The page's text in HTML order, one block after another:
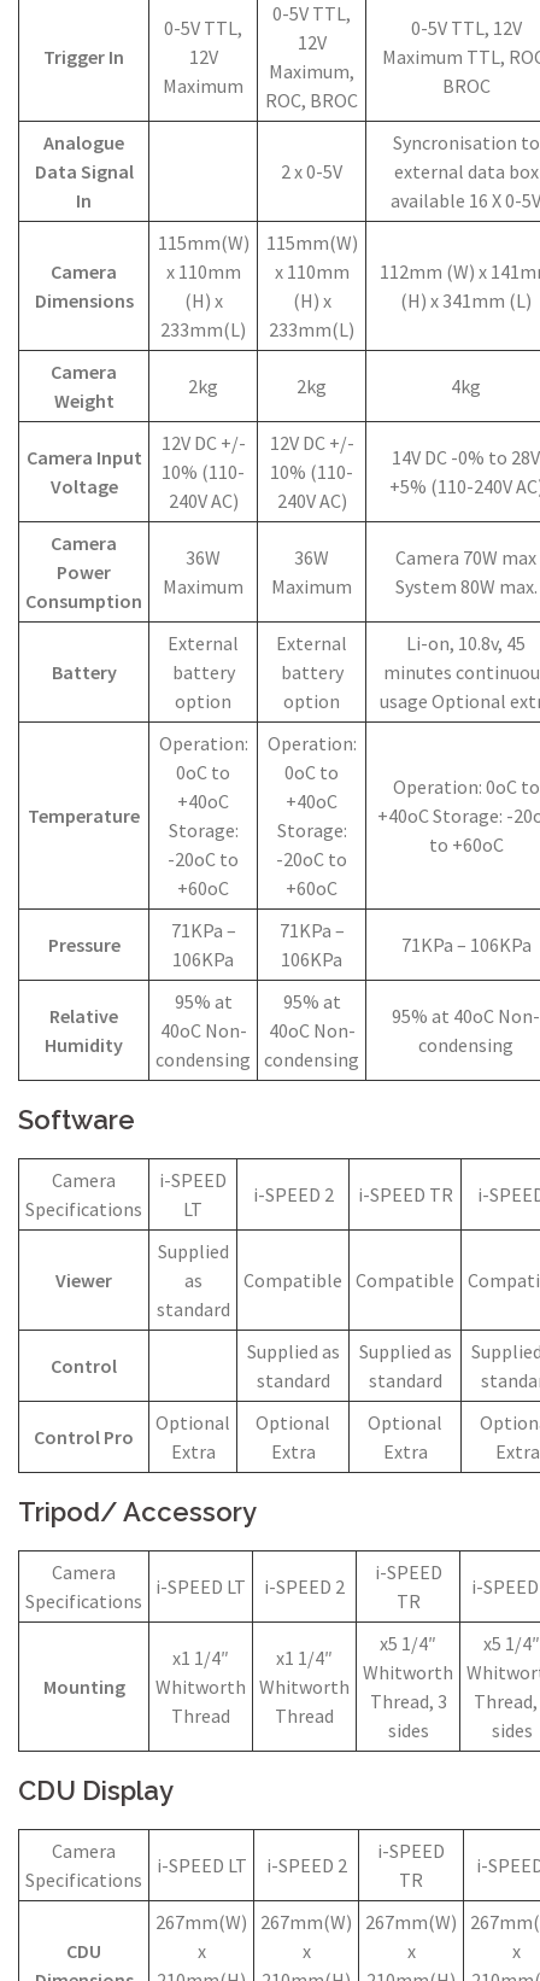
Trigger In
0-5V TTL,
12V
Maximum
0-5V TTL,
12V
Maximum,
ROC, BROC
0-5V TTL, 12V
Maximum TTL,
BROC
Analogue
Data Signal
In
2 x 0-5V
Syncronisation to
external data box
available 16 X 0-5V
Camera
Dimensions
115mm(W)
x 110mm
(H) x
233mm(L)
115mm(W)
x 110mm
(H) x
233mm(L)
112mm (W) x
(H) x 341mm (L)
Camera
Weight
2kg 2kg 4kg
Camera Input
Voltage
12V DC +/-
10% (110-
240V AC)
12V DC +/-
10% (110-
240V AC)
14V DC -0% to 28V
+5% (110-240V
Camera
Power
Consumption
36W
Maximum
36W
Maximum
Camera 70W max
System 80W max.
Battery
External
battery
option
External
battery
option
Li-on, 10.8v, 45
minutes
usage Optional
Temperature
Operation:
0oC to
+40oC
Storage:
-20oC to
+60oC
Operation:
0oC to
+40oC
Storage:
-20oC to
+60oC
Operation: 0oC to
+40oC Storage: -
to +60oC
Pressure
71KPa –
106KPa
71KPa –
106KPa
71KPa – 106KPa
Relative
Humidity
95% at
40oC Non-
condensing
95% at
40oC Non-
condensing
95% at 40oC Non-
condensing
Software
Camera
Specifications
i-SPEED
LT
i-SPEED 2 i-SPEED TR i-
Viewer
Supplied
as
standard
Compatible Compatible
Control
Supplied as
standard
Supplied as
standard
Control Pro
Optional
Extra
Optional
Extra
Optional
Extra
Extra
Tripod/ Accessory
Camera
Specifications
i-SPEED LT i-SPEED 2
i-SPEED
TR
i-
Mounting
x1 1/4″
Whitworth
Thread
x1 1/4″
Whitworth
Thread
x5 1/4″
Whitworth
Thread, 3
sides
x5 1/4″
Thread,
sides
CDU Display
Camera
Specifications
i-SPEED LT i-SPEED 2
i-SPEED
TR
i-
CDU
267mm(W)
x
267mm(W)
x
267mm(W)
x
x